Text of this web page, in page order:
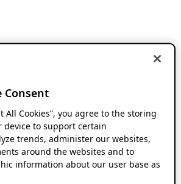
Consent
All Cookies”, you agree to the storing
device to support certain
trends, administer our websites,
around the websites and to
information about our user base as